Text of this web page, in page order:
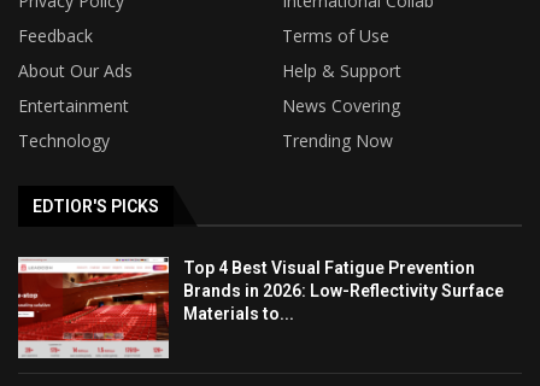
Feedback
Terms of Use
About Our Ads
Help & Support
Entertainment
News Covering
Technology
Trending Now
EDTIOR'S PICKS
Top 4 Best Visual Fatigue Prevention
Brands in 2026: Low-Reflectivity Surface
Materials to...